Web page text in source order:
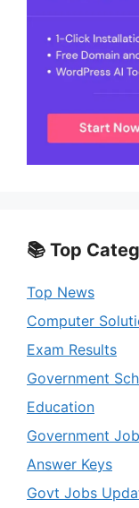
📚 Top
Top News
Computer
Exam Results
Government
Education
Government
Answer Keys
Govt Jobs